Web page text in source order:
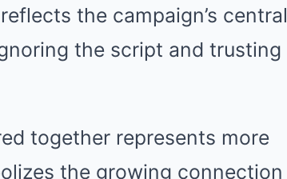
the campaign’s central
the script and trusting
together represents more
the growing connection